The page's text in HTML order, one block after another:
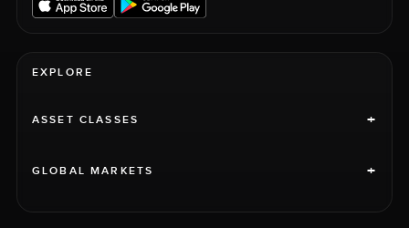
EXPLORE
ASSET CLASSES +
GLOBAL MARKETS +